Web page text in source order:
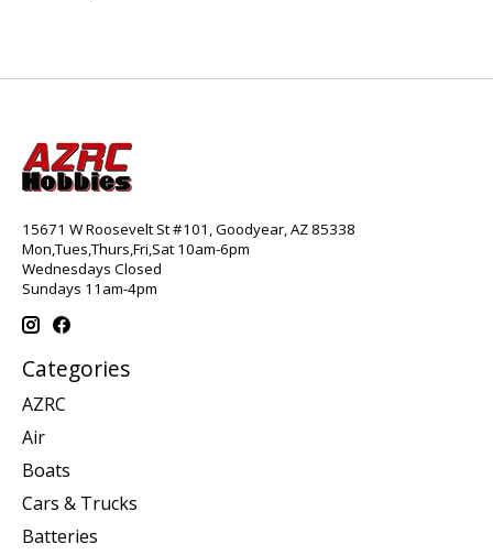
15671 W Roosevelt St #101, Goodyear, AZ 85338
Mon,Tues,Thurs,Fri,Sat 10am-6pm
Wednesdays Closed
Sundays 11am-4pm
Categories
AZRC
Air
Boats
Cars & Trucks
Batteries